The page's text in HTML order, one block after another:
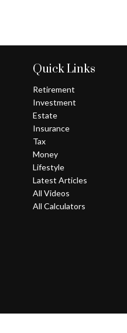
Quick Links
Retirement
Investment
Estate
Insurance
Tax
Money
Lifestyle
Latest Articles
All Videos
All Calculators